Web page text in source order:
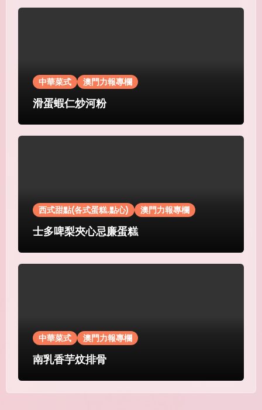
中華菜式 澳門力報專欄
滑蛋蝦仁炒河粉
西式甜點(各式蛋糕.點心) 澳門力報專欄
士多啤梨夾心忌廉蛋糕
中華菜式 澳門力報專欄
南乳香芋炆排骨